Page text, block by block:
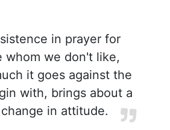
in prayer for
whom we don't like,
it goes against the
with, brings about a
in attitude.